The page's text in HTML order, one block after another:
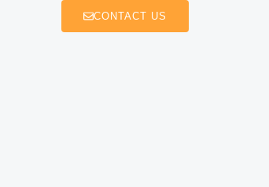
CONTACT US